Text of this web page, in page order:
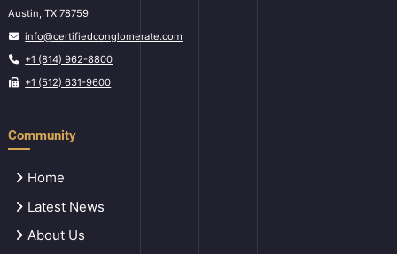
Austin, TX 78759
info@certifiedconglomerate.com
+1 (814) 962-8800
+1 (512) 631-9600
Community
Home
Latest News
About Us